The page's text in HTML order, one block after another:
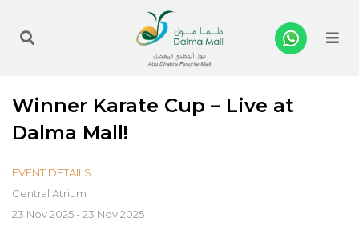
Winner Karate Cup – Live at
Dalma Mall!
EVENT DETAILS
Central Atrium
23 Nov 2025 - 23 Nov 2025